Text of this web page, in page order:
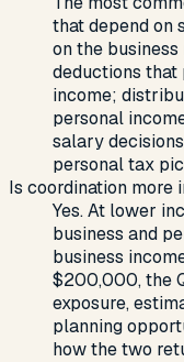
that depend on
on the
deductions that
income;
personal
salary
personal tax
Is coordination more
Yes. At lower
business and
business
$200,000, the
exposure,
planning
how the two